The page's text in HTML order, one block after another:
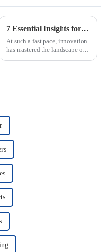
7 Essential Insights for Global Buyers on Plastic Injection Molds
At such a fast pace, innovation
has mastered the landscape of